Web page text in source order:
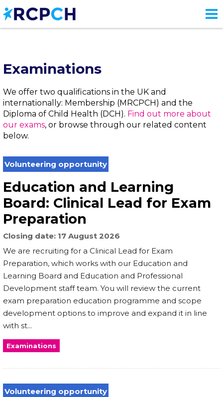
Skip
to
main
Examinations
We offer two qualifications in the UK and
internationally: Membership (MRCPCH) and the
Diploma of Child Health (DCH). Find out more about
our exams, or browse through our related content
below.
Volunteering opportunity
Education and Learning
Board: Clinical Lead for Exam
Preparation
Closing date 17 August 2026
We are recruiting for a Clinical Lead for Exam
Preparation, which works with our Education and
Learning Board and Education and Professional
Development staff team. You will review the current
exam preparation education programme and scope
development options to improve and expand it in line
with st...
Examinations
Volunteering opportunity